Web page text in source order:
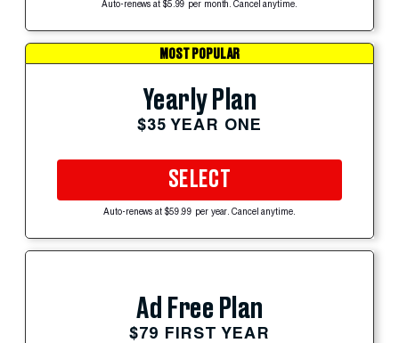
Auto-renews at $5.99 per month. Cancel anytime.
MOST POPULAR
Yearly Plan
$35 YEAR ONE
SELECT
Auto-renews at $59.99 per year. Cancel anytime.
Ad Free Plan
$79 FIRST YEAR